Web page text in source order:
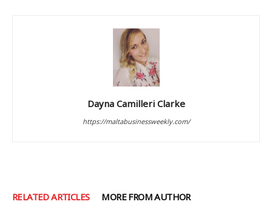
Dayna Camilleri Clarke
https://maltabusinessweekly.com/
RELATED ARTICLES MORE FROM AUTHOR